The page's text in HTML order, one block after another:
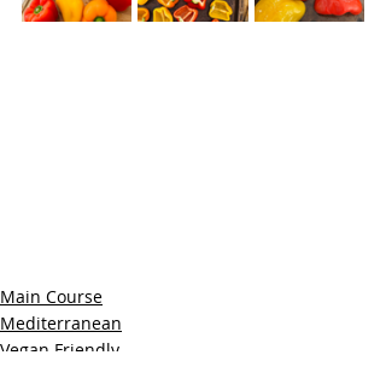
Main Course
Mediterranean
Vegan Friendly